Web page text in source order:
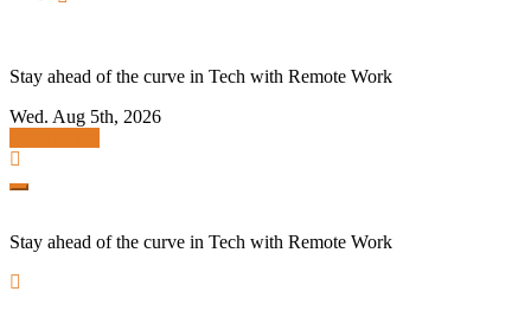
Stay ahead of the curve in Tech with Remote Work
Wed. Aug 5th, 2026
Stay ahead of the curve in Tech with Remote Work